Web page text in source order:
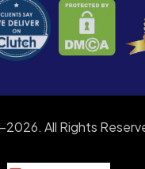
All Rights